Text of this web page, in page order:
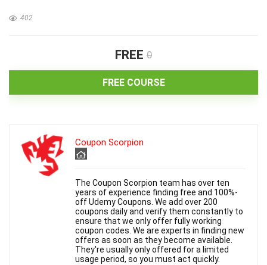
402
FREE 0
FREE COURSE
Coupon Scorpion
The Coupon Scorpion team has over ten
years of experience finding free and 100%-
off Udemy Coupons. We add over 200
coupons daily and verify them constantly to
ensure that we only offer fully working
coupon codes. We are experts in finding new
offers as soon as they become available.
They're usually only offered for a limited
usage period, so you must act quickly.